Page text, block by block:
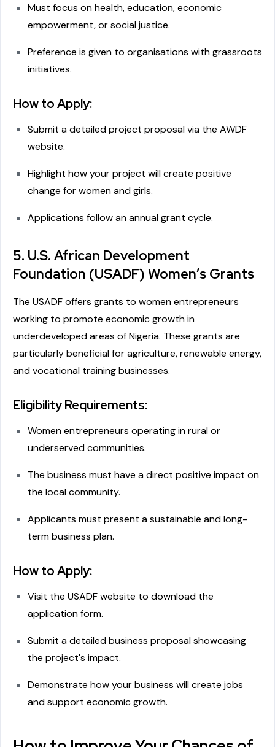
Must focus on health, education, economic
empowerment, or social justice.
Preference is given to organisations with grassroots
initiatives.
How to Apply:
Submit a detailed project proposal via the AWDF
website.
Highlight how your project will create positive
change for women and girls.
Applications follow an annual grant cycle.
5. U.S. African Development
Foundation (USADF) Women’s Grants
The USADF offers grants to women entrepreneurs
working to promote economic growth in
underdeveloped areas of Nigeria. These grants are
particularly beneficial for agriculture, renewable energy,
and vocational training businesses.
Eligibility Requirements:
Women entrepreneurs operating in rural or
underserved communities.
The business must have a direct positive impact on
the local community.
Applicants must present a sustainable and long-
term business plan.
How to Apply:
Visit the USADF website to download the
application form.
Submit a detailed business proposal showcasing
the project's impact.
Demonstrate how your business will create jobs
and support economic growth.